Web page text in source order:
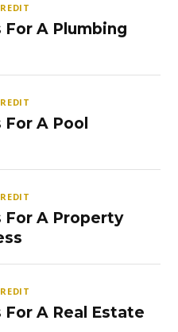
For A Plumbing
A Pool
For A Property
For A Real Estate